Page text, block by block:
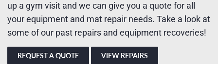
up a gym visit and we can give you a quote for all
your equipment and mat repair needs. Take a look at
some of our past repairs and equipment recoveries!
REQUEST A QUOTE VIEW REPAIRS